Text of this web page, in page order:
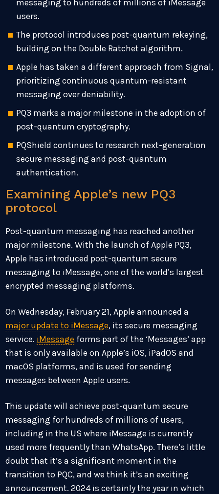
messaging to hundreds of millions of iMessage
users.
The protocol introduces post-quantum rekeying,
building on the Double Ratchet algorithm.
Apple has taken a different approach from Signal,
prioritizing continuous quantum-resistant
messaging over deniability.
PQ3 marks a major milestone in the adoption of
post-quantum cryptography.
PQShield continues to research next-generation
secure messaging and post-quantum
authentication.
Examining Apple’s new PQ3
protocol
Post-quantum messaging has reached another
major milestone. With the launch of Apple PQ3,
Apple has introduced post-quantum secure
messaging to iMessage, one of the world’s largest
encrypted messaging platforms.
On Wednesday, February 21, Apple announced a
major update to iMessage, its secure messaging
service. iMessage forms part of the ‘Messages’ app
that is only available on Apple’s iOS, iPadOS and
macOS platforms, and is used for sending
messages between Apple users.
This update will achieve post-quantum secure
messaging for hundreds of millions of users,
including in the US where iMessage is currently
used more frequently than WhatsApp. There’s little
doubt that it’s a significant moment in the
transition to PQC, and we think it’s an exciting
announcement. 2024 is certainly the year in which